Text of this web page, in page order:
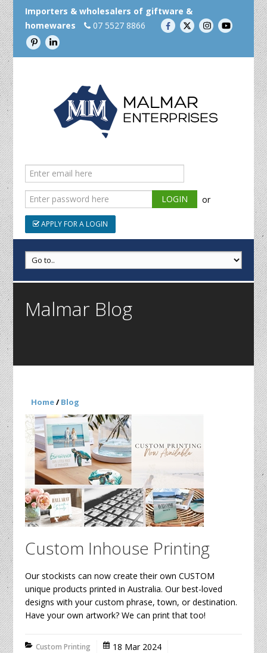
Importers & wholesalers of giftware &
homewares
07 5527 8866
or
APPLY FOR A LOGIN
Malmar Blog
Home/Blog
Custom Inhouse Printing
Our stockists can now create their own CUSTOM
unique products printed in Australia. Our best-loved
designs with your custom phrase, town, or destination.
Have your own artwork? We can print that too!
Custom Printing 18 Mar 2024